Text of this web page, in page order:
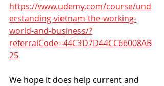
https://www.udemy.com/course/und
erstanding-vietnam-the-working-
world-and-business/?
referralCode=44C3D7D44CC66008AB
25
We hope it does help current and